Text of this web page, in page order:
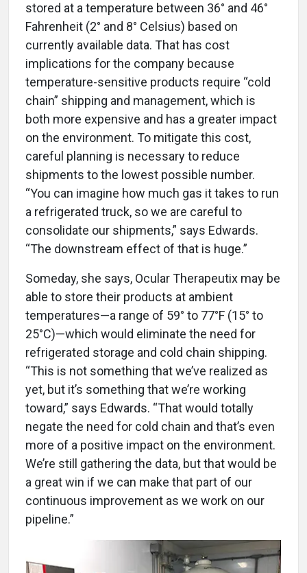
stored at a temperature between 36° and 46°
Fahrenheit (2° and 8° Celsius) based on
currently available data. That has cost
implications for the company because
temperature-sensitive products require “cold
chain” shipping and management, which is
both more expensive and has a greater impact
on the environment. To mitigate this cost,
careful planning is necessary to reduce
shipments to the lowest possible number.
“You can imagine how much gas it takes to run
a refrigerated truck, so we are careful to
consolidate our shipments,” says Edwards.
“The downstream effect of that is huge.”
Someday, she says, Ocular Therapeutix may be
able to store their products at ambient
temperatures—a range of 59° to 77°F (15° to
25°C)—which would eliminate the need for
refrigerated storage and cold chain shipping.
“This is not something that we’ve realized as
yet, but it’s something that we’re working
toward,” says Edwards. “That would totally
negate the need for cold chain and that’s even
more of a positive impact on the environment.
We’re still gathering the data, but that would be
a great win if we can make that part of our
continuous improvement as we work on our
pipeline.”